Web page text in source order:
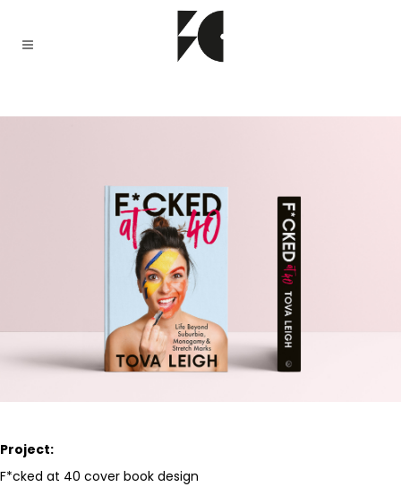
Project:
F*cked at 40 cover book design